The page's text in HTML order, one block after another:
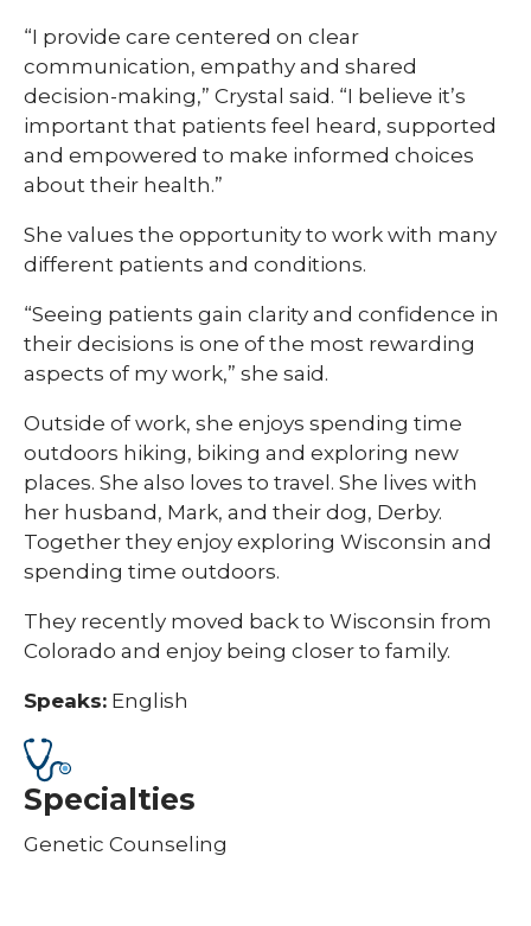
“I provide care centered on clear
communication, empathy and shared
decision-making,” Crystal said. “I believe it’s
important that patients feel heard, supported
and empowered to make informed choices
about their health.”
She values the opportunity to work with many
different patients and conditions.
“Seeing patients gain clarity and confidence in
their decisions is one of the most rewarding
aspects of my work,” she said.
Outside of work, she enjoys spending time
outdoors hiking, biking and exploring new
places. She also loves to travel. She lives with
her husband, Mark, and their dog, Derby.
Together they enjoy exploring Wisconsin and
spending time outdoors.
They recently moved back to Wisconsin from
Colorado and enjoy being closer to family.
Speaks: English
Specialties
Genetic Counseling